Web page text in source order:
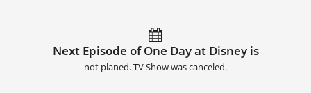
Next Episode of One Day at Disney is
not planed. TV Show was canceled.